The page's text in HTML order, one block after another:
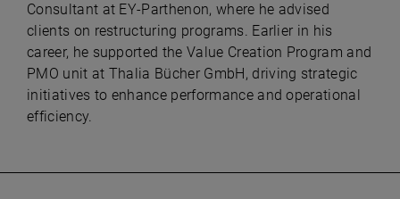
Consultant at EY-Parthenon, where he advised
clients on restructuring programs. Earlier in his
career, he supported the Value Creation Program and
PMO unit at Thalia Bücher GmbH, driving strategic
initiatives to enhance performance and operational
efficiency.